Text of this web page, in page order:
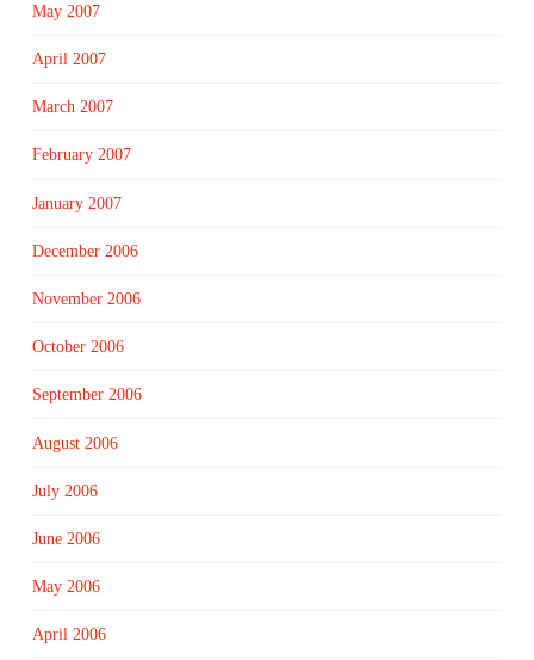
May 2007
April 2007
March 2007
February 2007
January 2007
December 2006
November 2006
October 2006
September 2006
August 2006
July 2006
June 2006
May 2006
April 2006